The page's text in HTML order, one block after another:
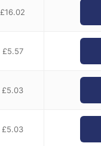
£16.02
£5.57
£5.03
£5.03